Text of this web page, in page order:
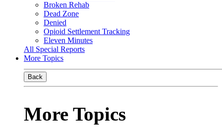
Broken Rehab
Dead Zone
Denied
Opioid Settlement Tracking
Eleven Minutes
All Special Reports
More Topics
Back
More Topics